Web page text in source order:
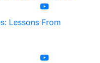
Lessons From